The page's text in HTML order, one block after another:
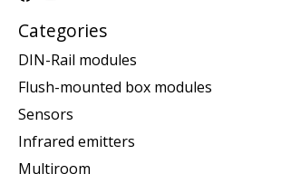
Categories
DIN-Rail modules
Flush-mounted box modules
Sensors
Infrared emitters
Multiroom